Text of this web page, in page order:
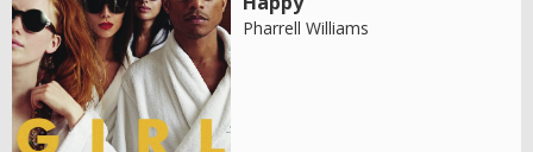
Pharrell Williams